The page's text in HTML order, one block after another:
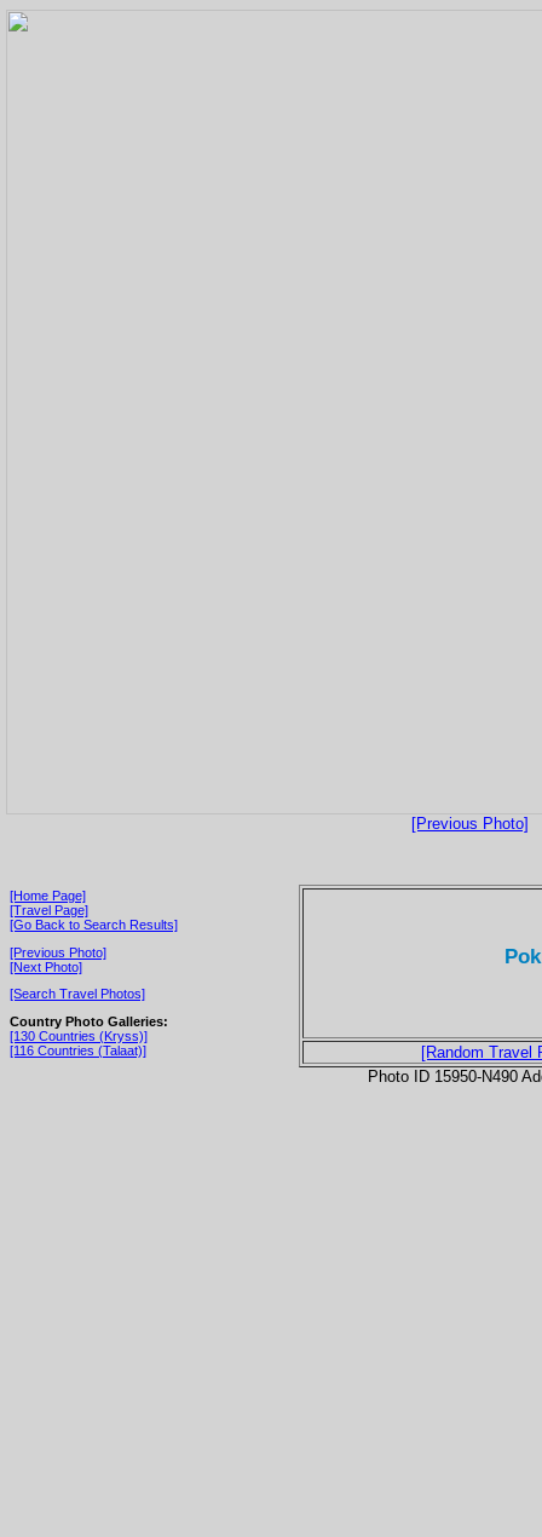
[Previous Photo]
[Home Page]
[Travel Page]
[Go Back to Search Results]
[Previous Photo]
[Next Photo]
[Search Travel Photos]
Country Photo Galleries:
[130 Countries (Kryss)]
[116 Countries (Talaat)]
[Random Travel
Photo ID 15950-N490